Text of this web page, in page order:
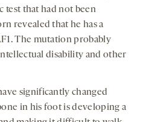
test that had not been
revealed that he has a
The mutation probably
disability and other
significantly changed
in his foot is developing a